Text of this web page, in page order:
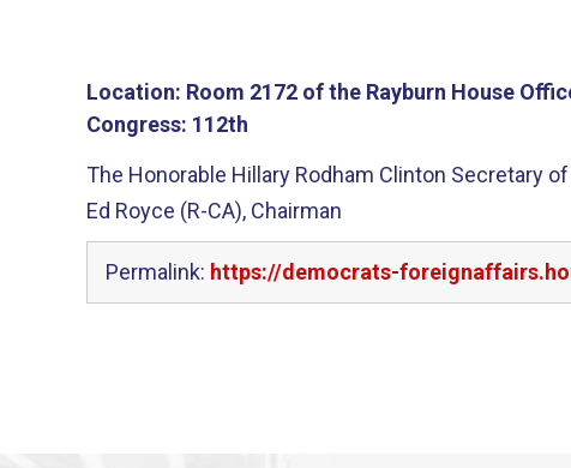
Location: Room 2172 of the Rayburn House
Congress: 112th
The Honorable Hillary Rodham Clinton Secretary
Ed Royce (R-CA), Chairman
Permalink: https://democrats-